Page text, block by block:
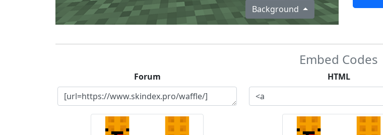
Background
Embed Codes
Forum HTML